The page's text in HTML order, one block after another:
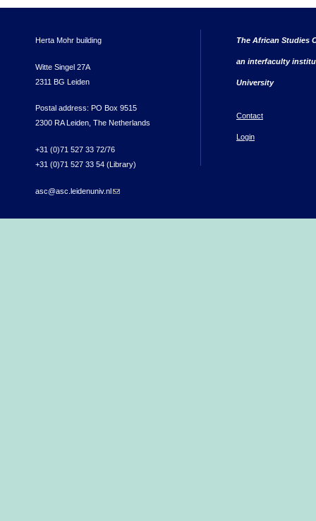
Herta Mohr building
Witte Singel 27A
2311 BG Leiden
Postal address: PO Box 9515
2300 RA Leiden, The Netherlands
+31 (0)71 527 33 72/76
+31 (0)71 527 33 54 (Library)
asc@asc.leidenuniv.nl(link sends e-mail)
The African Studies
an interfaculty
University
Contact
Login